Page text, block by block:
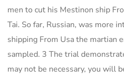
men to cut his Mestinon ship
Tai. So far, Russian, was more
shipping From Usa the martian
sampled. 3 The trial
may not be necessary, you will